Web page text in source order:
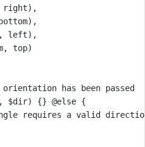
right),
),
, left),
, top)
has been passed
, $dir) {} @else {
requires a valid